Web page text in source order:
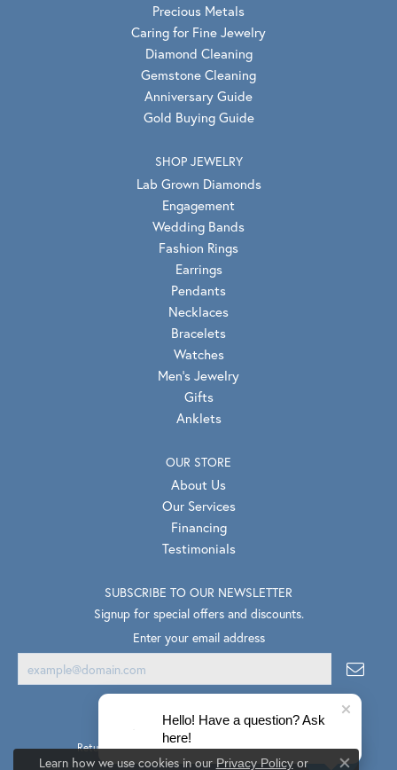
Precious Metals
Caring for Fine Jewelry
Diamond Cleaning
Gemstone Cleaning
Anniversary Guide
Gold Buying Guide
SHOP JEWELRY
Lab Grown Diamonds
Engagement
Wedding Bands
Fashion Rings
Earrings
Pendants
Necklaces
Bracelets
Watches
Men's Jewelry
Gifts
Anklets
OUR STORE
About Us
Our Services
Financing
Testimonials
SUBSCRIBE TO OUR NEWSLETTER
Signup for special offers and discounts.
Enter your email address
Return Policy Privacy Policy Terms & Conditions
Learn how we use cookies in our Privacy Policyor
Hello! Have a question? Ask
here!